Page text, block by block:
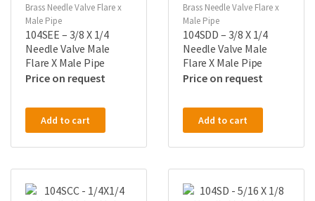
Brass Needle Valve Flare x
Male Pipe
104SEE – 3/8 X 1/4
Needle Valve Male
Flare X Male Pipe
Price on request
Add to cart
Brass Needle Valve Flare x
Male Pipe
104SDD – 3/8 X 1/4
Needle Valve Male
Flare X Male Pipe
Price on request
Add to cart